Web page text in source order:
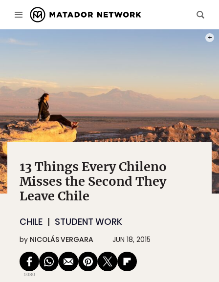
13 Things Every Chileno
Misses the Second They
Leave Chile
CHILE STUDENT WORK
by NICOLÁS VERGARA JUN 18, 2015
1080